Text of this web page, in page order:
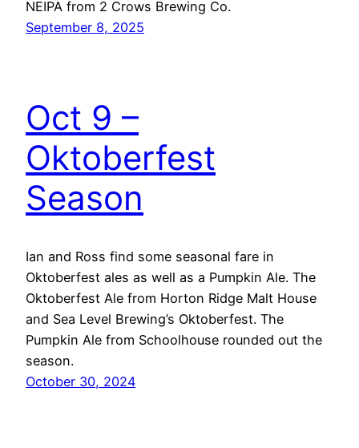
NEIPA from 2 Crows Brewing Co.
September 8, 2025
Oct 9 –
Oktoberfest
Season
Ian and Ross find some seasonal fare in
Oktoberfest ales as well as a Pumpkin Ale. The
Oktoberfest Ale from Horton Ridge Malt House
and Sea Level Brewing’s Oktoberfest. The
Pumpkin Ale from Schoolhouse rounded out the
season.
October 30, 2024